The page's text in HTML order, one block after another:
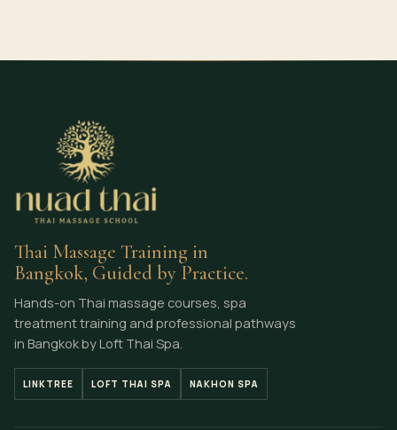
Thai Massage Training in
Bangkok, Guided by Practice.
Hands-on Thai massage courses, spa
treatment training and professional pathways
in Bangkok by Loft Thai Spa.
LINKTREE LOFT THAI SPA NAKHON SPA